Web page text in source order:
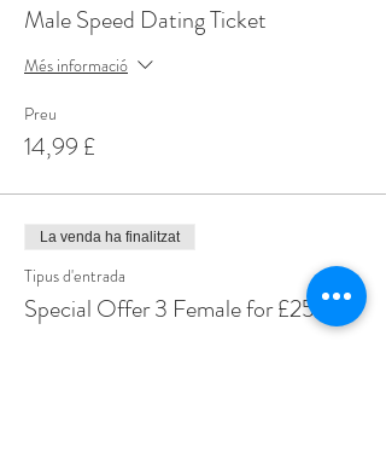
Male Speed Dating Ticket
Més informació
Preu
14,99 £
La venda ha finalitzat
Tipus d'entrada
Special Offer 3 Female for £25